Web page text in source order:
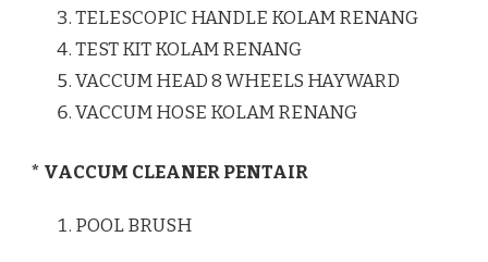
TELESCOPIC HANDLE KOLAM RENANG
TEST KIT KOLAM RENANG
VACCUM HEAD 8 WHEELS HAYWARD
VACCUM HOSE KOLAM RENANG
* VACCUM CLEANER PENTAIR
POOL BRUSH